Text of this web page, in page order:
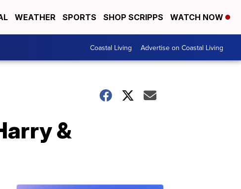
WEATHER SPORTS SHOP SCRIPPS WATCH NOW
Coastal Living Advertise on Coastal Living
&